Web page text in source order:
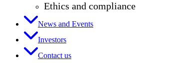
Ethics and compliance
News and Events
Investors
Contact us